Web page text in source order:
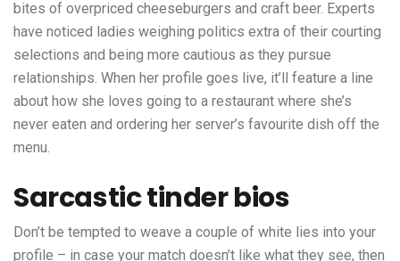
bites of overpriced cheeseburgers and craft beer. Experts
have noticed ladies weighing politics extra of their courting
selections and being more cautious as they pursue
relationships. When her profile goes live, it’ll feature a line
about how she loves going to a restaurant where she’s
never eaten and ordering her server’s favourite dish off the
menu.
Sarcastic tinder bios
Don’t be tempted to weave a couple of white lies into your
profile – in case your match doesn’t like what they see, then